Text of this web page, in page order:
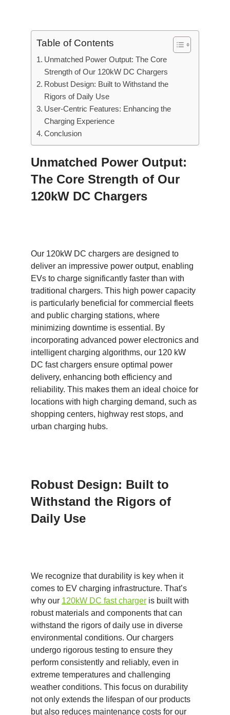
Table of Contents
Unmatched Power Output: The Core
Strength of Our 120kW DC Chargers
Robust Design: Built to Withstand the
Rigors of Daily Use
User-Centric Features: Enhancing the
Charging Experience
Conclusion
Unmatched Power Output:
The Core Strength of Our
120kW DC Chargers
Our 120kW DC chargers are designed to
deliver an impressive power output, enabling
EVs to charge significantly faster than with
traditional chargers. This high power capacity
is particularly beneficial for commercial fleets
and public charging stations, where
minimizing downtime is essential. By
incorporating advanced power electronics and
intelligent charging algorithms, our 120 kW
DC fast chargers ensure optimal power
delivery, enhancing both efficiency and
reliability. This makes them an ideal choice for
locations with high charging demand, such as
shopping centers, highway rest stops, and
urban charging hubs.
Robust Design: Built to
Withstand the Rigors of
Daily Use
We recognize that durability is key when it
comes to EV charging infrastructure. That’s
why our 120kW DC fastcharger is built with
robust materials and components that can
withstand the rigors of daily use in diverse
environmental conditions. Our chargers
undergo rigorous testing to ensure they
perform consistently and reliably, even in
extreme temperatures and challenging
weather conditions. This focus on durability
not only extends the lifespan of our products
but also reduces maintenance costs for our